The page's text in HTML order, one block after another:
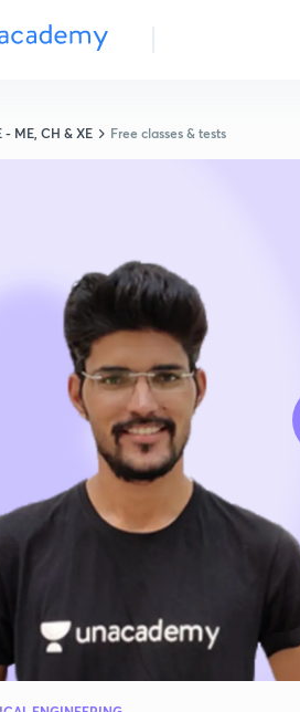
- ME, CH & XE Free classes & tests